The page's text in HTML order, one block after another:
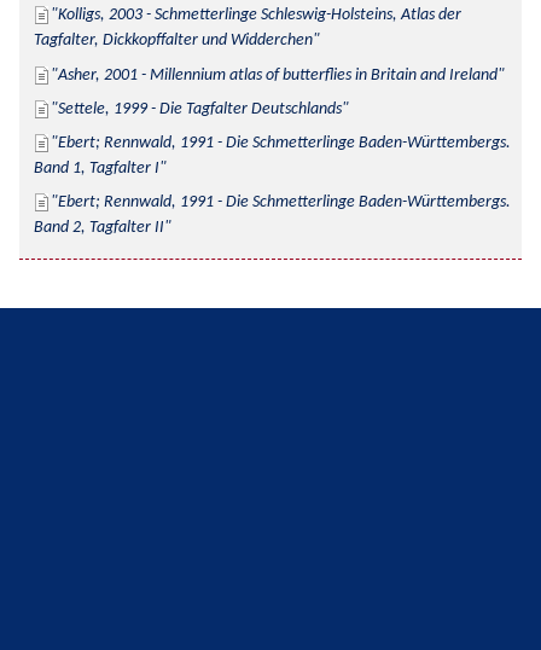
Kolligs, 2003 - Schmetterlinge Schleswig-Holsteins, Atlas der
Tagfalter, Dickkopffalter und Widderchen
Asher, 2001 - Millennium atlas of butterflies in Britain and Ireland
Settele, 1999 - Die Tagfalter Deutschlands
Ebert; Rennwald, 1991 - Die Schmetterlinge Baden-Württembergs.
Band 1, Tagfalter I
Ebert; Rennwald, 1991 - Die Schmetterlinge Baden-Württembergs.
Band 2, Tagfalter II